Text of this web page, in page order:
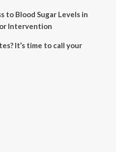
to Blood Sugar Levels in
Intervention
It’s time to call your